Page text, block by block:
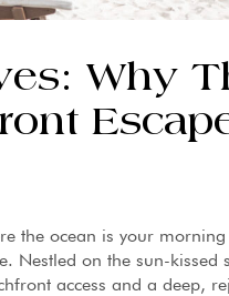
Why
the ocean is your
Nestled on the sun-kissed
access and a deep,